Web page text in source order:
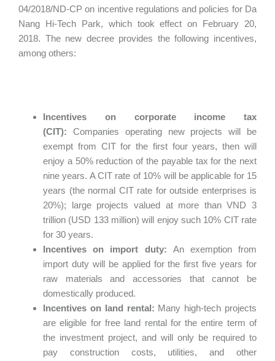
04/2018/ND-CP on incentive regulations and policies for Da
Nang Hi-Tech Park, which took effect on February 20,
2018. The new decree provides the following incentives,
among others:
Incentives on corporate income tax
(CIT): Companies operating new projects will be
exempt from CIT for the first four years, then will
enjoy a 50% reduction of the payable tax for the next
nine years. A CIT rate of 10% will be applicable for 15
years (the normal CIT rate for outside enterprises is
20%); large projects valued at more than VND 3
trillion (USD 133 million) will enjoy such 10% CIT rate
for 30 years.
Incentives on import duty: An exemption from
import duty will be applied for the first five years for
raw materials and accessories that cannot be
domestically produced.
Incentives on land rental: Many high-tech projects
are eligible for free land rental for the entire term of
the investment project, and will only be required to
pay construction costs, utilities, and other